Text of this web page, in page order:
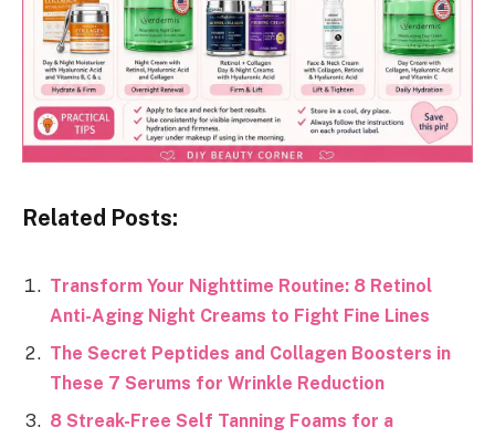
Related Posts:
Transform Your Nighttime Routine: 8 Retinol
Anti-Aging Night Creams to Fight Fine Lines
The Secret Peptides and Collagen Boosters in
These 7 Serums for Wrinkle Reduction
8 Streak-Free Self Tanning Foams for a